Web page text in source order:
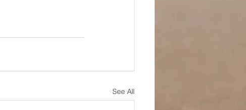
See All